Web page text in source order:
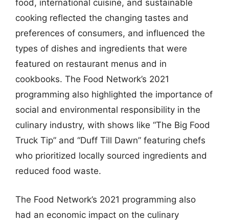
food, international cuisine, and sustainable
cooking reflected the changing tastes and
preferences of consumers, and influenced the
types of dishes and ingredients that were
featured on restaurant menus and in
cookbooks. The Food Network’s 2021
programming also highlighted the importance of
social and environmental responsibility in the
culinary industry, with shows like “The Big Food
Truck Tip” and “Duff Till Dawn” featuring chefs
who prioritized locally sourced ingredients and
reduced food waste.
The Food Network’s 2021 programming also
had an economic impact on the culinary